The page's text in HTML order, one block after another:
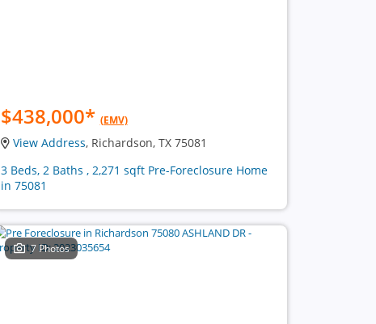
$438,000* (EMV)
View Address, Richardson, TX 75081
3 Beds, 2 Baths , 2,271 sqft Pre-Foreclosure Home
in 75081
7 Photos